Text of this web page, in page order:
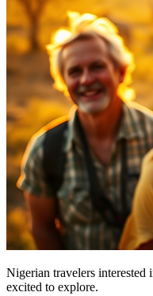
Nigerian travelers
excited to explore.